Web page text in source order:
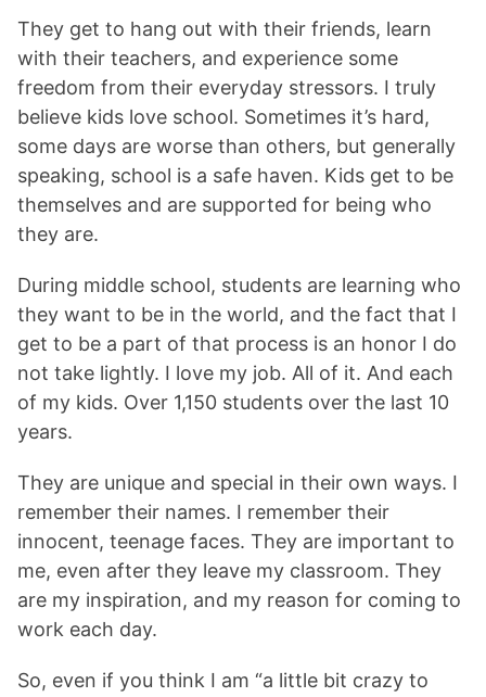
They get to hang out with their friends, learn
with their teachers, and experience some
freedom from their everyday stressors. I truly
believe kids love school. Sometimes it’s hard,
some days are worse than others, but generally
speaking, school is a safe haven. Kids get to be
themselves and are supported for being who
they are.
During middle school, students are learning who
they want to be in the world, and the fact that I
get to be a part of that process is an honor I do
not take lightly. I love my job. All of it. And each
of my kids. Over 1,150 students over the last 10
years.
They are unique and special in their own ways. I
remember their names. I remember their
innocent, teenage faces. They are important to
me, even after they leave my classroom. They
are my inspiration, and my reason for coming to
work each day.
So, even if you think I am “a little bit crazy to